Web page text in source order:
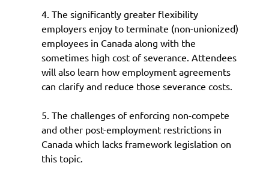
4. The significantly greater flexibility
employers enjoy to terminate (non-unionized)
employees in Canada along with the
sometimes high cost of severance. Attendees
will also learn how employment agreements
can clarify and reduce those severance costs.
5. The challenges of enforcing non-compete
and other post-employment restrictions in
Canada which lacks framework legislation on
this topic.